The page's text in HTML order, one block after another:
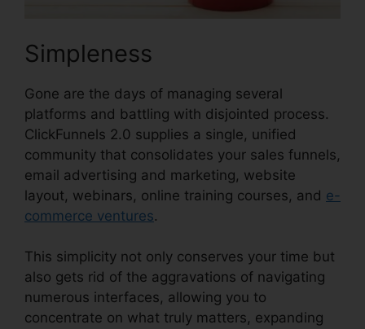
Simpleness
Gone are the days of managing several
platforms and battling with disjointed process.
ClickFunnels 2.0 supplies a single, unified
community that consolidates your sales funnels,
email advertising and marketing, website
layout, webinars, online training courses, and e-
commerce ventures.
This simplicity not only conserves your time but
also gets rid of the aggravations of navigating
numerous interfaces, allowing you to
concentrate on what truly matters, expanding